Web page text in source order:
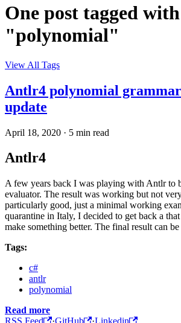
One post tagged with
"polynomial"
View All Tags
Antlr4 polynomial grammar
update
April 18, 2020 · 5 min read
Antlr4
A few years back I was playing with Antlr to
evaluator. The result was working but not
particularly good, just a minimal working
quarantine in Italy, I decided to get back a
make something better. The final result can
Tags:
c#
antlr
polynomial
Read more